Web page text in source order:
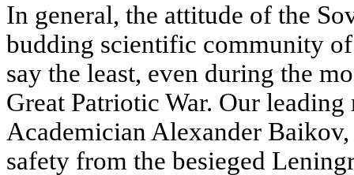
In general, the attitude of the
budding scientific community
say the least, even during the
Great Patriotic War. Our
Academician Alexander
safety from the besieged